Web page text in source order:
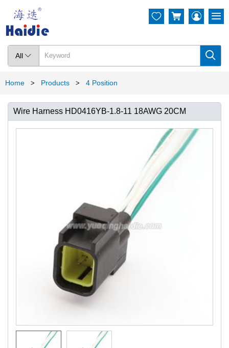
All  
  
Home > Products > 4 Position
Wire Harness HD0416YB-1.8-11 18AWG 20CM